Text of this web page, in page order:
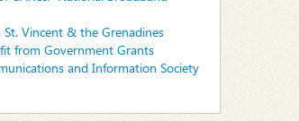
St. Vincent & the Grenadines
from Government Grants
and Information Society